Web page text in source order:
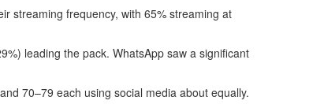
streaming frequency, with 65% streaming at
leading the pack. WhatsApp saw a significant
70–79 each using social media about equally.